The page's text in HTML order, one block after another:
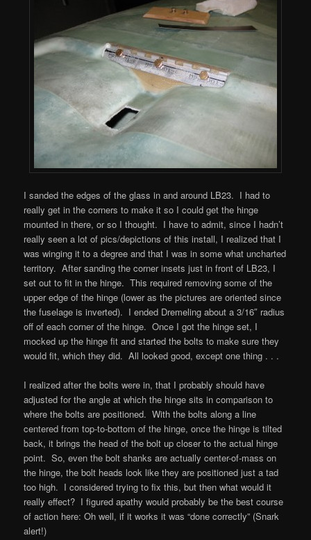
I sanded the edges of the glass in and around LB23. I had to
really get in the corners to make it so I could get the hinge
mounted in there, or so I thought. I have to admit, since I hadn’t
really seen a lot of pics/depictions of this install, I realized that I
was winging it to a degree and that I was in some what uncharted
territory. After sanding the corner insets just in front of LB23, I
set out to fit in the hinge. This required removing some of the
upper edge of the hinge (lower as the pictures are oriented since
the fuselage is inverted). I ended Dremeling about a 3/16″ radius
off of each corner of the hinge. Once I got the hinge set, I
mocked up the hinge fit and started the bolts to make sure they
would fit, which they did. All looked good, except one thing . . .
I realized after the bolts were in, that I probably should have
adjusted for the angle at which the hinge sits in comparison to
where the bolts are positioned. With the bolts along a line
centered from top-to-bottom of the hinge, once the hinge is tilted
back, it brings the head of the bolt up closer to the actual hinge
point. So, even the bolt shanks are actually center-of-mass on
the hinge, the bolt heads look like they are positioned just a tad
too high. I considered trying to fix this, but then what would it
really effect? I figured apathy would probably be the best course
of action here: Oh well, if it works it was “done correctly” (Snark
alert!)